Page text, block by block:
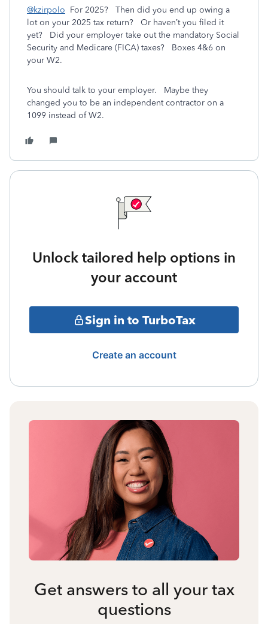
@kzirpolo For 2025? Then did you end up owing a
lot on your 2025 tax return? Or haven’t you filed it
yet? Did your employer take out the mandatory Social
Security and Medicare (FICA) taxes? Boxes 4&6 on
your W2.
You should talk to your employer. Maybe they
changed you to be an independent contractor on a
1099 instead of W2.
Unlock tailored help options in
your account
Sign in to TurboTax
Create an account
Get answers to all your tax
questions